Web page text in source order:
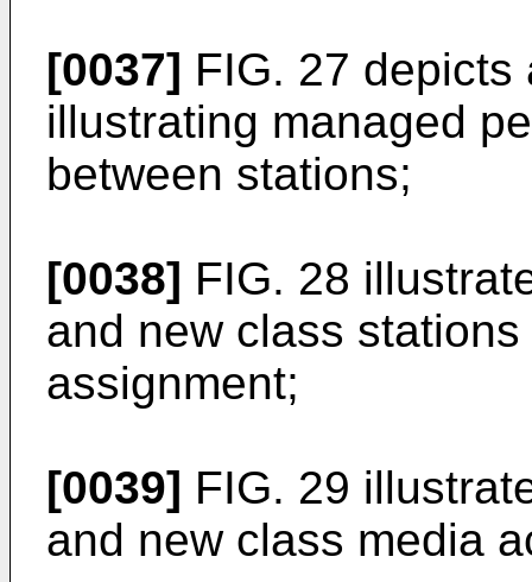
[0037] FIG. 27 depicts
illustrating managed
between stations;
[0038] FIG. 28
and new class
assignment;
[0039] FIG. 29
and new class media